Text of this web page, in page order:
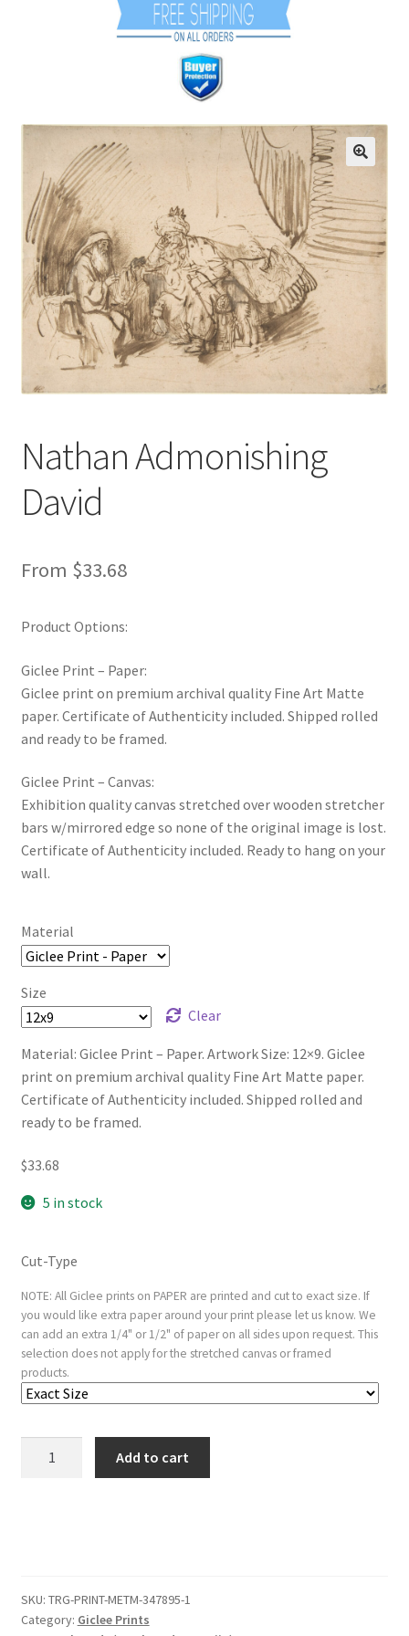
Communication preferences
Coupons
Fine Art Articles
Fine Art Condition Grading
Giclee Prints
https://www.trgfineart.com/coupons/
My account
Privacy Notice – TRG Fine Art
Privacy Policy – TRG Fine Art
Reviews/Feedback
Terms and Conditions – TRG Fine Art
Track Order
Nathan Admonishing
David
From $33.68
Product Options:
Giclee Print – Paper:
Giclee print on premium archival quality Fine Art Matte
paper. Certificate of Authenticity included. Shipped rolled
and ready to be framed.
Giclee Print – Canvas:
Exhibition quality canvas stretched over wooden stretcher
bars w/mirrored edge so none of the original image is lost.
Certificate of Authenticity included. Ready to hang on your
wall.
Material
Size
Clear
Material: Giclee Print – Paper. Artwork Size: 12×9. Giclee
print on premium archival quality Fine Art Matte paper.
Certificate of Authenticity included. Shipped rolled and
ready to be framed.
$33.68
5 in stock
Cut-Type
NOTE: All Giclee prints on PAPER are printed and cut to exact size. If
you would like extra paper around your print please let us know. We
can add an extra 1/4" or 1/2" of paper on all sides upon request. This
selection does not apply for the stretched canvas or framed
products.
Add to cart
SKU: TRG-PRINT-METM-347895-1
Category: Giclee Prints